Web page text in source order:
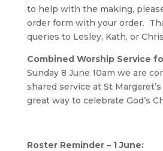
to help with the making,
order form with your order.
queries to Lesley, Kath, or
Combined Worship Service
Sunday 8 June 10am we are
shared service at St
great way to celebrate God’s
Roster Reminder – 1 June: